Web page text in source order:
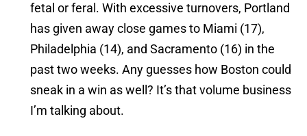
fetal or feral. With excessive turnovers, Portland
has given away close games to Miami (17),
Philadelphia (14), and Sacramento (16) in the
past two weeks. Any guesses how Boston could
sneak in a win as well? It’s that volume business
I’m talking about.